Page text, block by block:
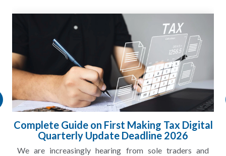
HMRC Landlord Tax Crackdown Recovers
£100m in Unpaid Tax
A landlord can report rental income for several years